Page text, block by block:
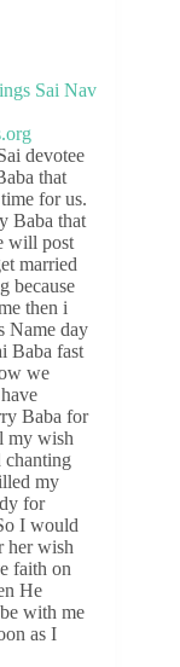
devotee
that
for us.
Baba that
will post
married
because
then i
Name day
Baba fast
we
Baba for
my wish
chanting
my
for
I would
her wish
faith on
He
with me
as I